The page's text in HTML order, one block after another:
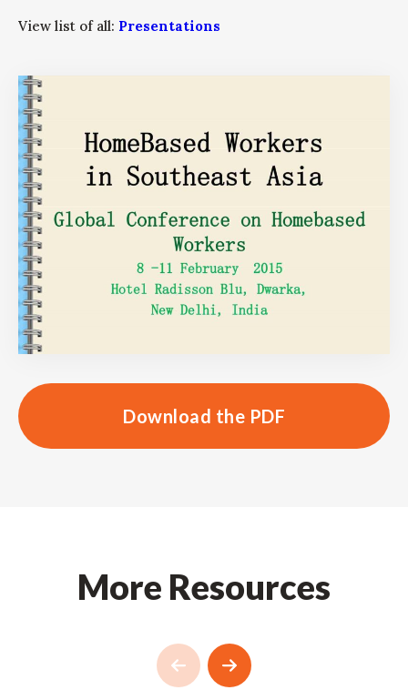
View list of all: Presentations
Download the PDF
More Resources